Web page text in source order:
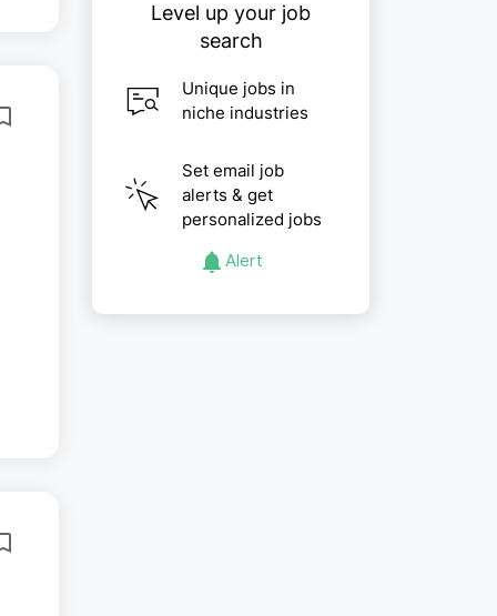
Level up your job
search
Unique jobs in
niche industries
Set email job
alerts & get
personalized jobs
Alert